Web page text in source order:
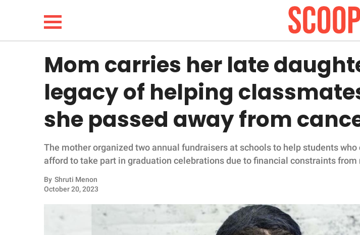
LIFESTYLE
FUNNY
WHOLESOME
INSPIRING
Mom carries her late
legacy of helping
she passed away from
The mother organized two annual fundraisers at schools to help students who
afford to take part in graduation celebrations due to financial constraints from
By Shruti Menon
October 20, 2023